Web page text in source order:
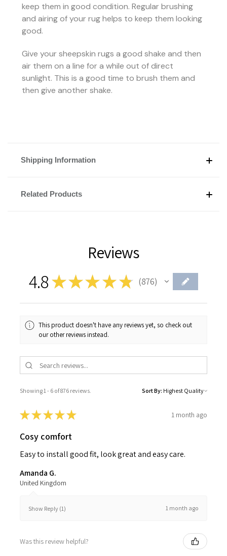
keep them in good condition. Regular brushing
and airing of your rug helps to keep them looking
good.
Give your sheepskin rugs a good shake and then
air them on a line for a while out of direct
sunlight. This is a good time to brush them and
then give another shake.
Shipping Information
Related Products
Reviews
4.8★★★ ★ ★ 876
876
This product doesn't have any reviews yet, so check out
our other reviews instead.
Showing 1 - 6 of 876 reviews. Sort By:
★★★★★ 1 month ago
Cosy comfort
Easy to install good fit, look great and easy care.
Amanda G.
United Kingdom
Show Reply (1) 1 month ago
Was this review helpful?